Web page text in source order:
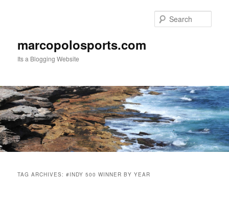
marcopolosports.com
Its a Blogging Website
TAG ARCHIVES:#INDY 500 WINNER BY YEAR